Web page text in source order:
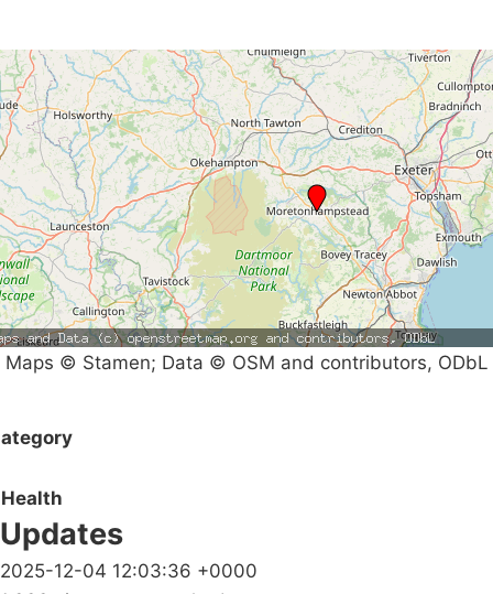
Maps © Stamen; Data © OSM and contributors, ODbL
Health
Updates
2025-12-04 12:03:36 +0000